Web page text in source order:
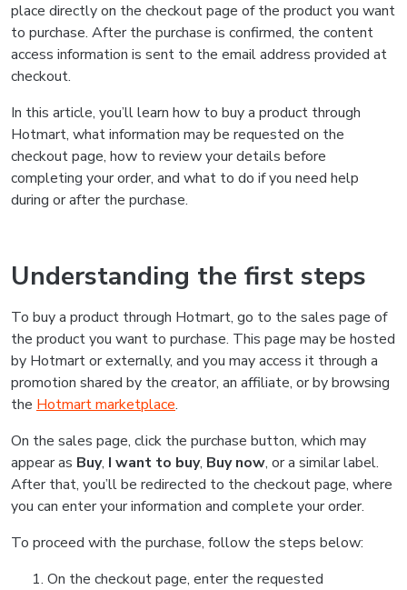
place directly on the checkout page of the product you want
to purchase. After the purchase is confirmed, the content
access information is sent to the email address provided at
checkout.
In this article, you’ll learn how to buy a product through
Hotmart, what information may be requested on the
checkout page, how to review your details before
completing your order, and what to do if you need help
during or after the purchase.
Understanding the first steps
To buy a product through Hotmart, go to the sales page of
the product you want to purchase. This page may be hosted
by Hotmart or externally, and you may access it through a
promotion shared by the creator, an affiliate, or by browsing
the Hotmart marketplace.
On the sales page, click the purchase button, which may
appear as Buy, I want to buy, Buy now, or a similar label.
After that, you’ll be redirected to the checkout page, where
you can enter your information and complete your order.
To proceed with the purchase, follow the steps below:
On the checkout page, enter the requested